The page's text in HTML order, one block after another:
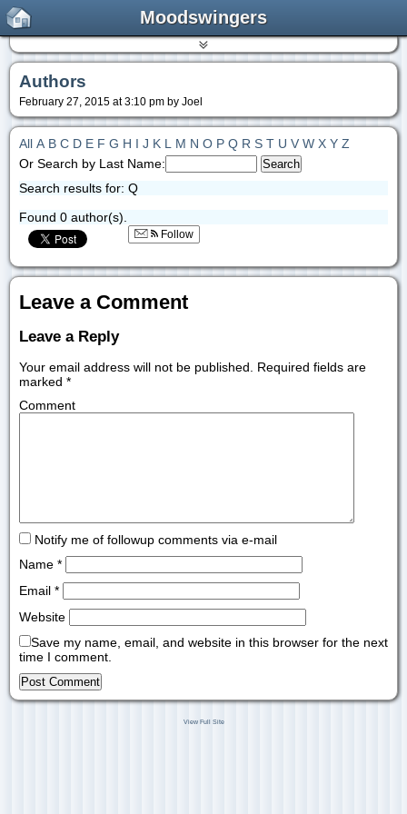
Moodswingers
Authors
February 27, 2015 at 3:10 pm by Joel
All A B C D E F G H I J K L M N O P Q R S T U V W X Y Z
Or Search by Last Name:
Search results for: Q
Found 0 author(s).
Follow
Leave a Comment
Leave a Reply
Your email address will not be published.
Required fields are
marked *
Comment
Notify me of followup comments via e-mail
Name *
Email *
Website
Save my name, email, and website in this browser for the next
time I comment.
View Full Site